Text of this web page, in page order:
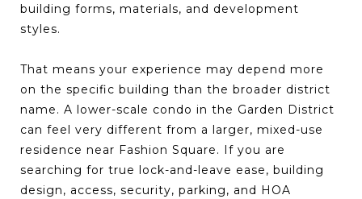
building forms, materials, and development
styles.
That means your experience may depend more
on the specific building than the broader district
name. A lower-scale condo in the Garden District
can feel very different from a larger, mixed-use
residence near Fashion Square. If you are
searching for true lock-and-leave ease, building
design, access, security, parking, and HOA